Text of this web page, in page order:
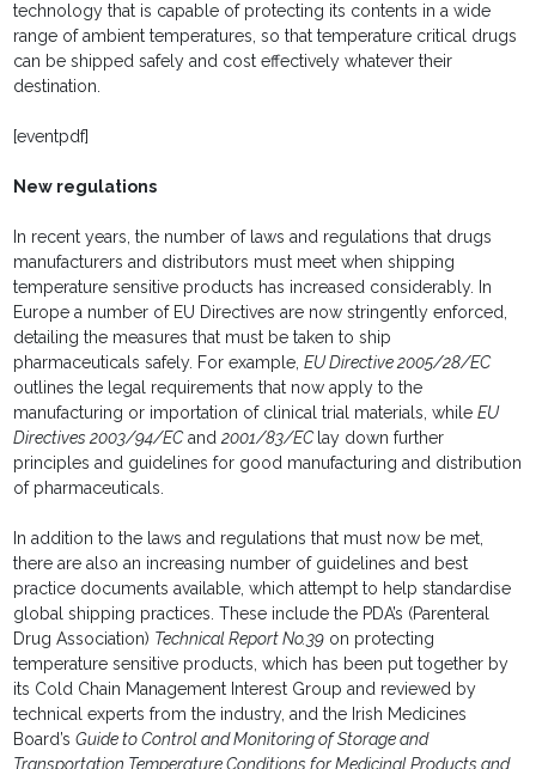
technology that is capable of protecting its contents in a wide
range of ambient temperatures, so that temperature critical drugs
can be shipped safely and cost effectively whatever their
destination.
[eventpdf]
New regulations
In recent years, the number of laws and regulations that drugs
manufacturers and distributors must meet when shipping
temperature sensitive products has increased considerably. In
Europe a number of EU Directives are now stringently enforced,
detailing the measures that must be taken to ship
pharmaceuticals safely. For example,EU Directive 2005/28/EC
outlines the legal requirements that now apply to the
manufacturing or importation of clinical trial materials, whileEU
Directives 2003/94/ECand2001/83/EClay down further
principles and guidelines for good manufacturing and distribution
of pharmaceuticals.
In addition to the laws and regulations that must now be met,
there are also an increasing number of guidelines and best
practice documents available, which attempt to help standardise
global shipping practices. These include the PDA’s (Parenteral
Drug Association) Technical Report No.39 on protecting
temperature sensitive products, which has been put together by
its Cold Chain Management Interest Group and reviewed by
technical experts from the industry, and the Irish Medicines
Board’sGuide to Control and Monitoring of Storage and
Transportation Temperature Conditions for Medicinal Products and